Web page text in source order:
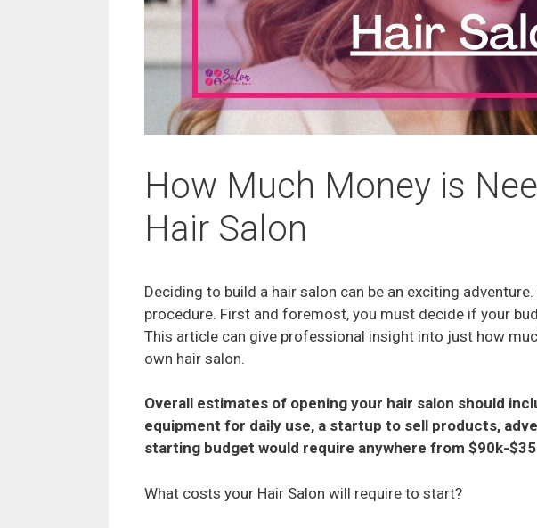
How Much Money is
Hair Salon
Deciding to build a hair salon can be an exciting
procedure. First and foremost, you must decide if your
This article can give professional insight into just how
own hair salon.
Overall estimates of opening your hair salon should
equipment for daily use, a startup to sell products,
starting budget would require anywhere from $90k-
What costs your Hair Salon will require to start?